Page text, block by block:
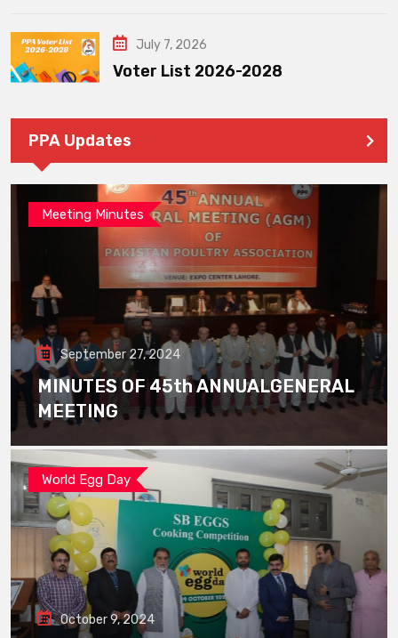
July 7, 2026
Voter List 2026-2028
PPA Updates
Meeting Minutes
September 27, 2024
MINUTES OF 45th ANNUALGENERAL
MEETING
World Egg Day
October 9, 2024